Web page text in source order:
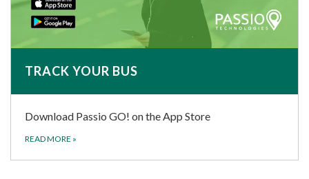
TRACK YOUR BUS
Download Passio GO! on the App Store
READ MORE »